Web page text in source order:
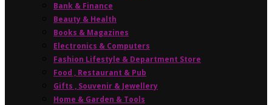
Bank & Finance
Beauty & Health
Books & Magazines
Electronics & Computers
Fashion Lifestyle & Department Store
Food , Restaurant & Pub
Gifts , Souvenir & Jewellery
Home & Garden & Tools